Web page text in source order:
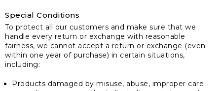
Special Conditions
To protect all our customers and make sure that we
handle every return or exchange with reasonable
fairness, we cannot accept a return or exchange (even
within one year of purchase) in certain situations,
including:
Products damaged by misuse, abuse, improper care